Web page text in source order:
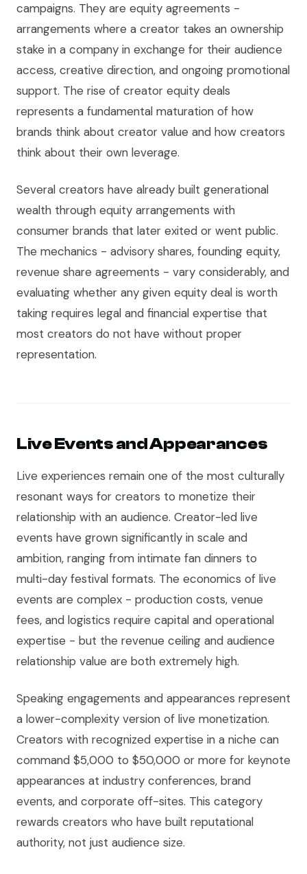
campaigns. They are equity agreements -
arrangements where a creator takes an ownership
stake in a company in exchange for their audience
access, creative direction, and ongoing promotional
support. The rise of creator equity deals
represents a fundamental maturation of how
brands think about creator value and how creators
think about their own leverage.
Several creators have already built generational
wealth through equity arrangements with
consumer brands that later exited or went public.
The mechanics - advisory shares, founding equity,
revenue share agreements - vary considerably, and
evaluating whether any given equity deal is worth
taking requires legal and financial expertise that
most creators do not have without proper
representation.
Live Events and Appearances
Live experiences remain one of the most culturally
resonant ways for creators to monetize their
relationship with an audience. Creator-led live
events have grown significantly in scale and
ambition, ranging from intimate fan dinners to
multi-day festival formats. The economics of live
events are complex - production costs, venue
fees, and logistics require capital and operational
expertise - but the revenue ceiling and audience
relationship value are both extremely high.
Speaking engagements and appearances represent
a lower-complexity version of live monetization.
Creators with recognized expertise in a niche can
command $5,000 to $50,000 or more for keynote
appearances at industry conferences, brand
events, and corporate off-sites. This category
rewards creators who have built reputational
authority, not just audience size.